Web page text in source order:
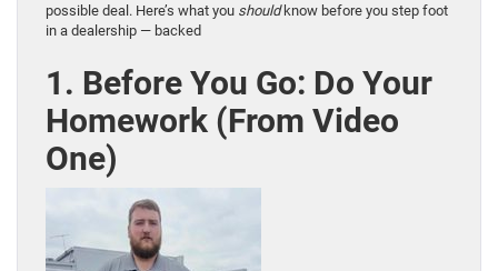
possible deal. Here’s what you shouldknow before you step foot
in a dealership — backed
1. Before You Go: Do Your
Homework (From Video
One)